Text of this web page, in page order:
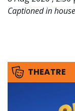
Captioned in
THEATRE